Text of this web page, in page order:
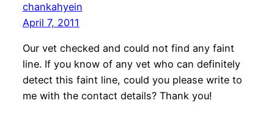
chankahyein
April 7, 2011
Our vet checked and could not find any faint
line. If you know of any vet who can definitely
detect this faint line, could you please write to
me with the contact details? Thank you!